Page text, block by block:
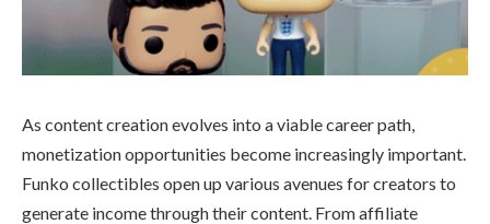
As content creation evolves into a viable career path,
monetization opportunities become increasingly important.
Funko collectibles open up various avenues for creators to
generate income through their content. From affiliate